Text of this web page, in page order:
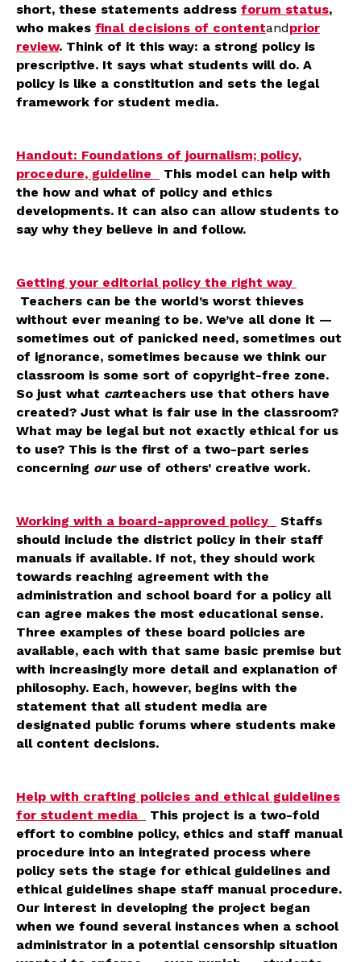
short, these statements address forum status,
who makes final decisions of contentandprior
review. Think of it this way: a strong policy is
prescriptive. It says what students will do. A
policy is like a constitution and sets the legal
framework for student media.
Handout: Foundations of journalism; policy,
procedure, guideline
This model can help with
the how and what of policy and ethics
developments. It can also can allow students to
say why they believe in and follow.
Getting your editorial policy the right way
Teachers can be the world’s worst thieves
without ever meaning to be. We’ve all done it —
sometimes out of panicked need, sometimes out
of ignorance, sometimes because we think our
classroom is some sort of copyright-free zone.
So just what canteachers use that others have
created? Just what is fair use in the classroom?
What may be legal but not exactly ethical for us
to use? This is the first of a two-part series
concerning our use of others’ creative work.
Working with a board-approved policy
Staffs
should include the district policy in their staff
manuals if available. If not, they should work
towards reaching agreement with the
administration and school board for a policy all
can agree makes the most educational sense.
Three examples of these board policies are
available, each with that same basic premise but
with increasingly more detail and explanation of
philosophy. Each, however, begins with the
statement that all student media are
designated public forums where students make
all content decisions.
Help with crafting policies and ethical guidelines
for student media
This project is a two-fold
effort to combine policy, ethics and staff manual
procedure into an integrated process where
policy sets the stage for ethical guidelines and
ethical guidelines shape staff manual procedure.
Our interest in developing the project began
when we found several instances when a school
administrator in a potential censorship situation